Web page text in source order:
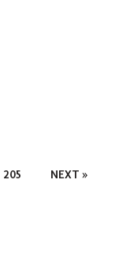
205 NEXT »